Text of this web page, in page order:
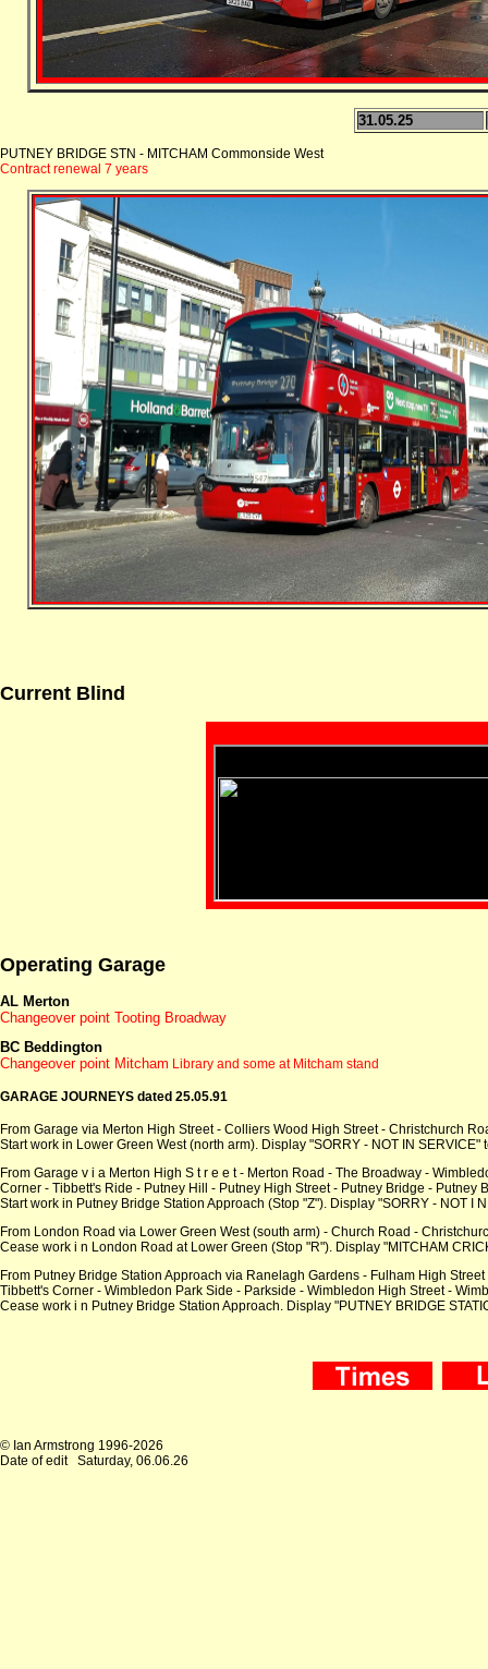
31.05.25
PUTNEY BRIDGE STN - MITCHAM Commonside West
Contract renewal 7 years
Current Blind
Operating Garage
AL Merton
Changeover point Tooting Broadway
BC Beddington
Changeover point Mitcham Library and some at Mitcham stand
GARAGE JOURNEYS dated 25.05.91
From Garage via Merton High Street - Colliers Wood High Street - Christchurch
Start work in Lower Green West (north arm). Display "SORRY - NOT IN
From Garage v i a Merton High S t r e e t - Merton Road - The Broadway -
Corner - Tibbett's Ride - Putney Hill - Putney High Street - Putney Bridge -
Start work in Putney Bridge Station Approach (Stop "Z"). Display "SORRY - NOT
From London Road via Lower Green West (south arm) - Church Road -
Cease work i n London Road at Lower Green (Stop "R"). Display "MITCHAM
From Putney Bridge Station Approach via Ranelagh Gardens - Fulham High
Tibbett's Corner - Wimbledon Park Side - Parkside - Wimbledon High Street -
Cease work i n Putney Bridge Station Approach. Display "PUTNEY BRIDGE
© Ian Armstrong 1996-2026
Date of edit Saturday, 06.06.26